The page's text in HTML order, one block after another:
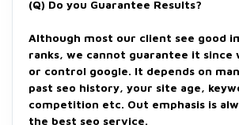
(Q) Do you Guarantee Results?
Although most our client see good
ranks, we cannot guarantee it since
or control google. It depends on
past seo history, your site age,
competition etc. Out emphasis is
the best seo service.